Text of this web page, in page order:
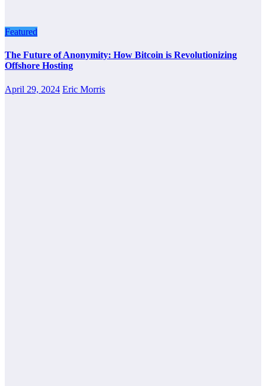
Featured
The Future of Anonymity: How Bitcoin is Revolutionizing
Offshore Hosting
April 29, 2024 Eric Morris